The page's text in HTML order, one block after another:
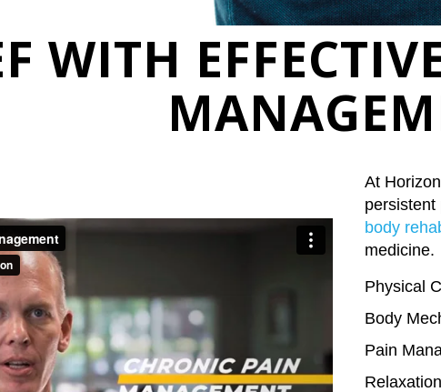
WITH
At
persistent
body
medicine.
Physical
Body
Pain